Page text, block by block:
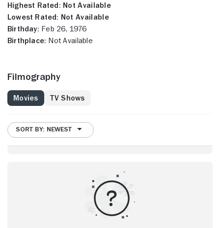
Highest Rated: Not Available
Lowest Rated: Not Available
Birthday: Feb 26, 1976
Birthplace: Not Available
Filmography
Movies TV Shows
SORT BY: NEWEST